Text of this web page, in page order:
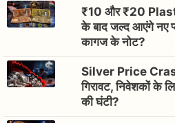
₹10 और ₹20
के बाद जल्द आएंगे नए
कागज के नोट?
Silver Price
गिरावट, निवेशकों के
की घंटी?